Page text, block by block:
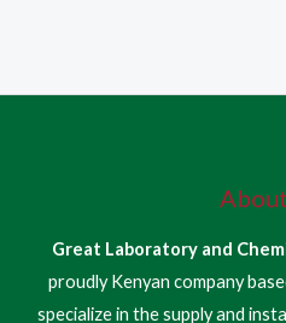
Great Laboratory and
proudly Kenyan company
specialize in the supply and